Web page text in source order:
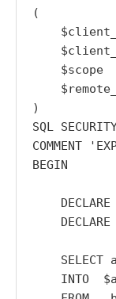
(
$scope
)
SQL
COMMENT
BEGIN
DECLARE
DECLARE
SELECT
INTO